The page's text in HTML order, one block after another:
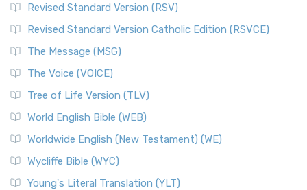
Revised Standard Version (RSV)
Revised Standard Version Catholic Edition (RSVCE)
The Message (MSG)
The Voice (VOICE)
Tree of Life Version (TLV)
World English Bible (WEB)
Worldwide English (New Testament) (WE)
Wycliffe Bible (WYC)
Young's Literal Translation (YLT)